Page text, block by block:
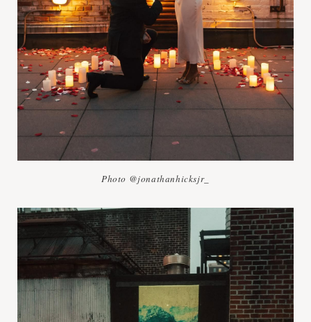
Photo @jonathanhicksjr_